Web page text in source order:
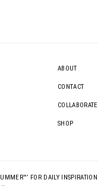
ABOUT
CONTACT
COLLABORATE
SHOP
FOR DAILY INSPIRATION